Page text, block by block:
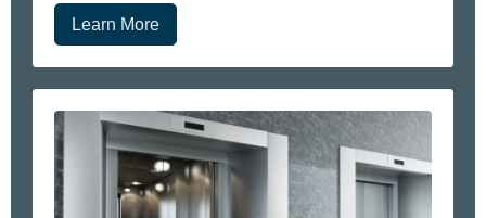
Learn More